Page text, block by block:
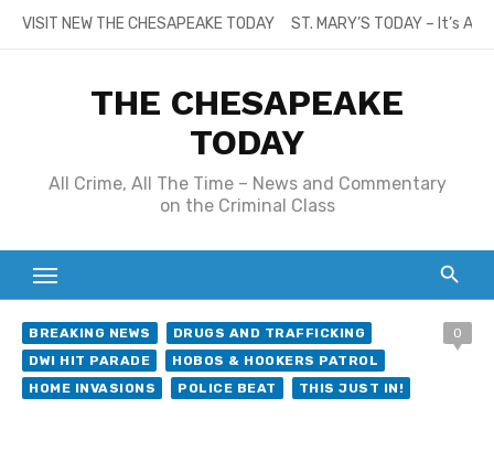
SkipVISIT NEW THE CHESAPEAKE TODAY ST. MARY’S TODAY – It’s
THE CHESAPEAKE
TODAY
All Crime, All The Time – News and Commentary
on the Criminal Class
BREAKING NEWS
DRUGS AND TRAFFICKING
DWI HIT PARADE
HOBOS & HOOKERS PATROL
HOME INVASIONS
POLICE BEAT THIS JUST IN!
0